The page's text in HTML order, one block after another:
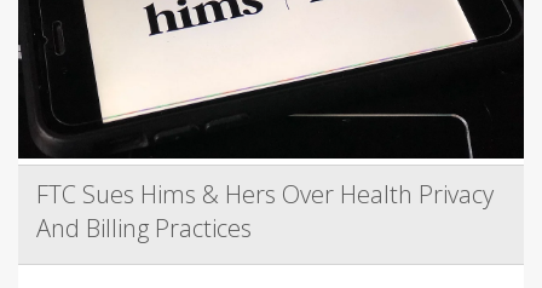
FTC Sues Hims & Hers Over Health Privacy
And Billing Practices